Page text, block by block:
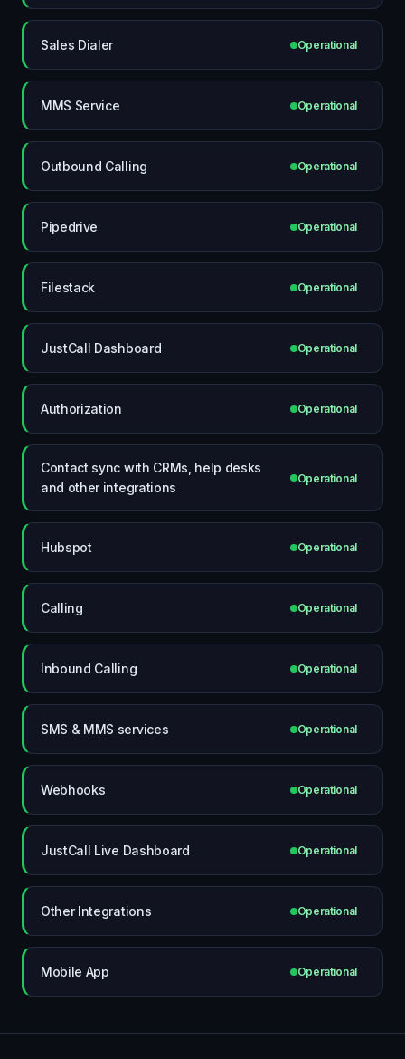
Sales Dialer Operational
MMS Service Operational
Outbound Calling Operational
Pipedrive Operational
Filestack Operational
JustCall Dashboard Operational
Authorization Operational
Contact sync with CRMs, help desks
and other integrations
Operational
Hubspot Operational
Calling Operational
Inbound Calling Operational
SMS & MMS services Operational
Webhooks Operational
JustCall Live Dashboard Operational
Other Integrations Operational
Mobile App Operational